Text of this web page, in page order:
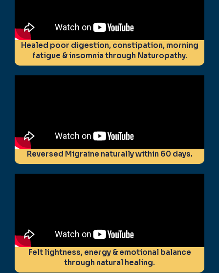
Healed poor digestion, constipation, morning
fatigue & insomnia through Naturopathy.
Reversed Migraine naturally within 60 days.
Felt lightness, energy & emotional balance
through natural healing.